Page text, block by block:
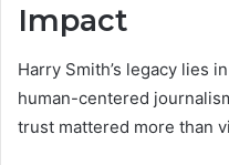
Impact
Harry Smith’s legacy lies
human-centered
trust mattered more than